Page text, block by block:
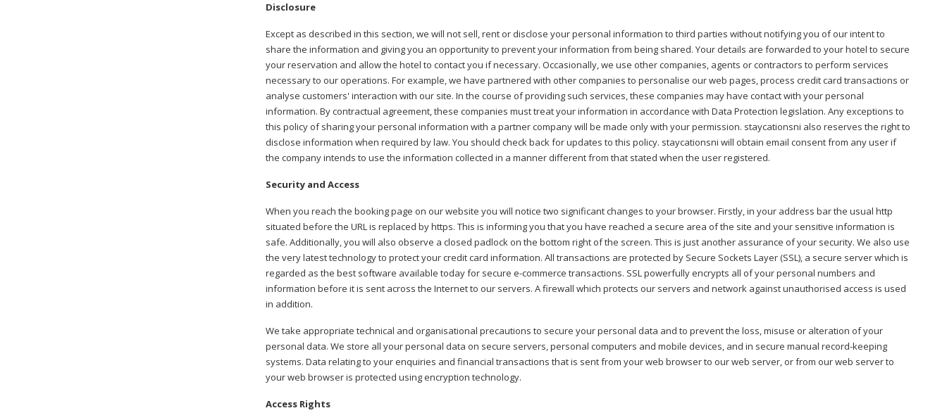
Disclosure
Except as described in this section, we will not sell, rent or disclose your personal information to third parties without notifying you of our intent to
share the information and giving you an opportunity to prevent your information from being shared. Your details are forwarded to your hotel to secure
your reservation and allow the hotel to contact you if necessary. Occasionally, we use other companies, agents or contractors to perform services
necessary to our operations. For example, we have partnered with other companies to personalise our web pages, process credit card transactions or
analyse customers' interaction with our site. In the course of providing such services, these companies may have contact with your personal
information. By contractual agreement, these companies must treat your information in accordance with Data Protection legislation. Any exceptions to
this policy of sharing your personal information with a partner company will be made only with your permission. staycationsni also reserves the right to
disclose information when required by law. You should check back for updates to this policy. staycationsni will obtain email consent from any user if
the company intends to use the information collected in a manner different from that stated when the user registered.
Security and Access
When you reach the booking page on our website you will notice two significant changes to your browser. Firstly, in your address bar the usual http
situated before the URL is replaced by https. This is informing you that you have reached a secure area of the site and your sensitive information is
safe. Additionally, you will also observe a closed padlock on the bottom right of the screen. This is just another assurance of your security. We also use
the very latest technology to protect your credit card information. All transactions are protected by Secure Sockets Layer (SSL), a secure server which is
regarded as the best software available today for secure e-commerce transactions. SSL powerfully encrypts all of your personal numbers and
information before it is sent across the Internet to our servers. A firewall which protects our servers and network against unauthorised access is used
in addition.
We take appropriate technical and organisational precautions to secure your personal data and to prevent the loss, misuse or alteration of your
personal data. We store all your personal data on secure servers, personal computers and mobile devices, and in secure manual record-keeping
systems. Data relating to your enquiries and financial transactions that is sent from your web browser to our web server, or from our web server to
your web browser is protected using encryption technology.
Access Rights